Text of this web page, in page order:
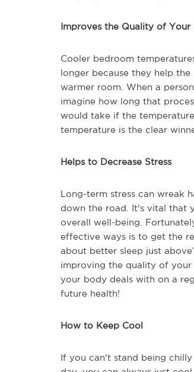
Improves the Quality of Your
Cooler bedroom
longer because they help
warmer room. When a
imagine how long that
would take if the
temperature is the clear
Helps to Decrease Stress
Long-term stress can wreak
down the road. It's vital that
overall well-being.
effective ways is to get the
about better sleep just
improving the quality of your
your body deals with on a
future health!
How to Keep Cool
If you can't stand being